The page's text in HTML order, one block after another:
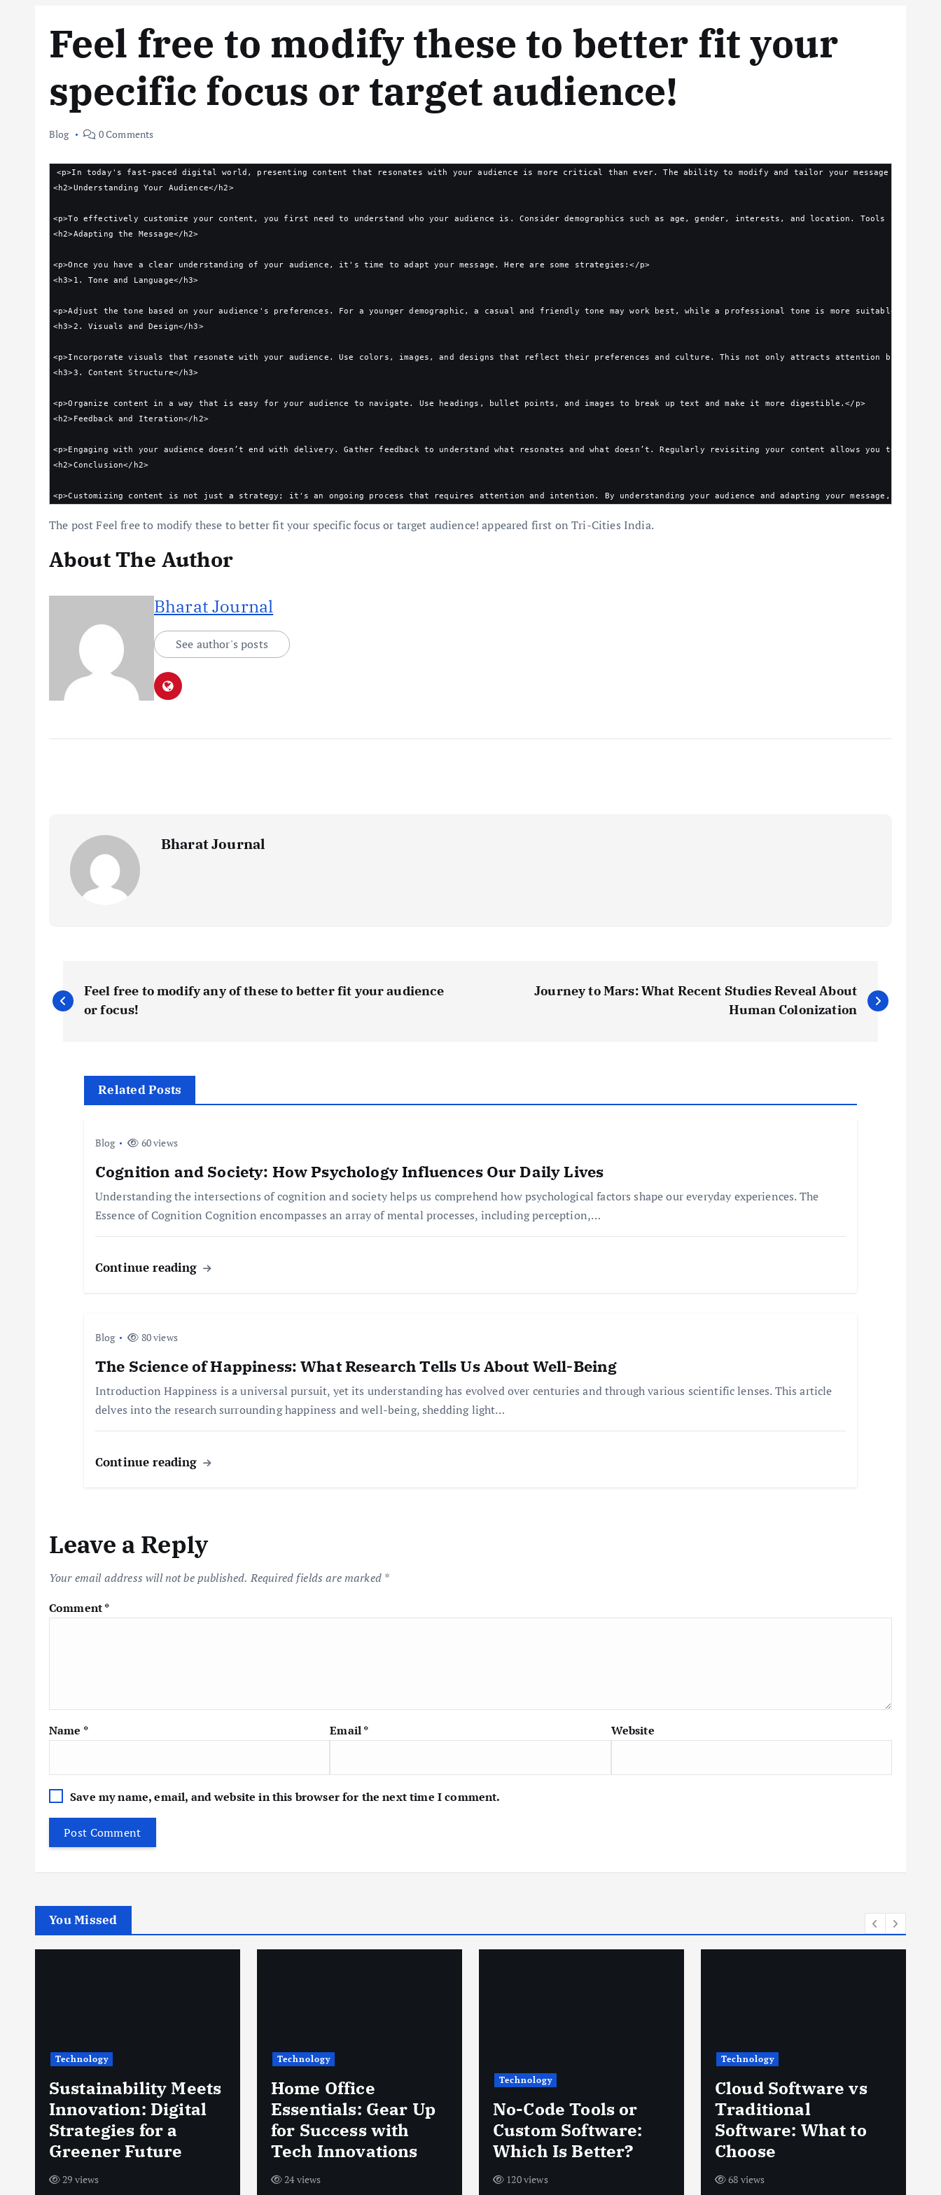
Feel free to modify these to better fit your
specific focus or target audience!
Blog 0 Comments
<p>In today's fast-paced digital world, presenting content that resonates with your audience is more critical than ever. The ability to modify and tailor your message can
<h2>Understanding Your Audience</h2>
<p>To effectively customize your content, you first need to understand who your audience is. Consider demographics such as age, gender, interests, and location. Tools like
<h2>Adapting the Message</h2>
<p>Once you have a clear understanding of your audience, it's time to adapt your message. Here are some strategies:</p>
<h3>1. Tone and Language</h3>
<p>Adjust the tone based on your audience's preferences. For a younger demographic, a casual and friendly tone may work best, while a professional tone is more suitable for
<h3>2. Visuals and Design</h3>
<p>Incorporate visuals that resonate with your audience. Use colors, images, and designs that reflect their preferences and culture. This not only attracts attention but also
<h3>3. Content Structure</h3>
<p>Organize content in a way that is easy for your audience to navigate. Use headings, bullet points, and images to break up text and make it more digestible.</p>
<h2>Feedback and Iteration</h2>
<p>Engaging with your audience doesn’t end with delivery. Gather feedback to understand what resonates and what doesn’t. Regularly revisiting your content allows you to make
<h2>Conclusion</h2>
<p>Customizing content is not just a strategy; it's an ongoing process that requires attention and intention. By understanding your audience and adapting your message, you
The post Feel free to modify these to better fit your specific focus or target audience! appeared first on Tri-Cities India.
About The Author
Bharat Journal
See author's posts
Bharat Journal
P
o
Feel free to modify any of these to better fit your audience
or focus!
Journey to Mars: What Recent Studies Reveal About
Human Colonization
Related Posts
Blog 60 views
Cognition and Society: How Psychology Influences Our Daily Lives
Understanding the intersections of cognition and society helps us comprehend how psychological factors shape our everyday experiences. The
Essence of Cognition Cognition encompasses an array of mental processes, including perception,…
Continue reading
Blog 80 views
The Science of Happiness: What Research Tells Us About Well-Being
Introduction Happiness is a universal pursuit, yet its understanding has evolved over centuries and through various scientific lenses. This article
delves into the research surrounding happiness and well-being, shedding light…
Continue reading
Leave a Reply
Your email address will not be published. Required fields are marked *
Comment*
Name * Email* Website
Save my name, email, and website in this browser for the next time I comment.
You Missed
Technology
Sustainability Meets
Innovation: Digital
Strategies for a
Greener Future
29 views
Technology
Home Office
Essentials: Gear Up
for Success with
Tech Innovations
24 views
Technology
No-Code Tools or
Custom Software:
Which Is Better?
120 views
Technology
Cloud Software vs
Traditional
Software: What to
Choose
68 views